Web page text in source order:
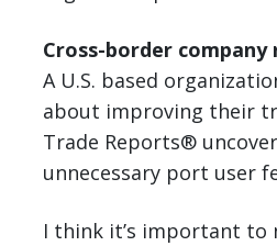
Cross-border company
A U.S. based
about improving their
Trade Reports®
unnecessary port user
I think it’s important to